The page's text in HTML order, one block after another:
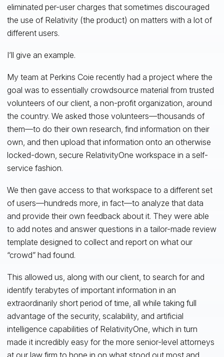
eliminated per-user charges that sometimes discouraged
the use of Relativity (the product) on matters with a lot of
different users.
I’ll give an example.
My team at Perkins Coie recently had a project where the
goal was to essentially crowdsource material from trusted
volunteers of our client, a non-profit organization, around
the country. We asked those volunteers—thousands of
them—to do their own research, find information on their
own, and then upload that information onto an otherwise
locked-down, secure RelativityOne workspace in a self-
service fashion.
We then gave access to that workspace to a different set
of users—hundreds more, in fact—to analyze that data
and provide their own feedback about it. They were able
to add notes and answer questions in a tailor-made review
template designed to collect and report on what our
“crowd” had found.
This allowed us, along with our client, to search for and
identify terabytes of important information in an
extraordinarily short period of time, all while taking full
advantage of the security, scalability, and artificial
intelligence capabilities of RelativityOne, which in turn
made it incredibly easy for the more senior-level attorneys
at our law firm to hone in on what stood out most and